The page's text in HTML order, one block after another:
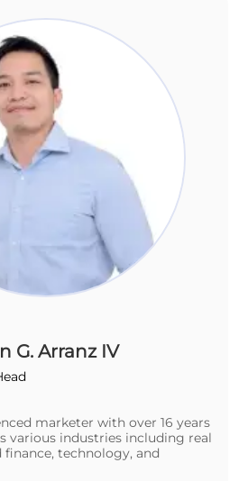
G. Arranz IV
marketer with over 16 years
various industries including real
finance, technology, and